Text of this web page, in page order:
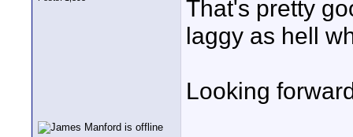
That's pretty
laggy as hell
Looking